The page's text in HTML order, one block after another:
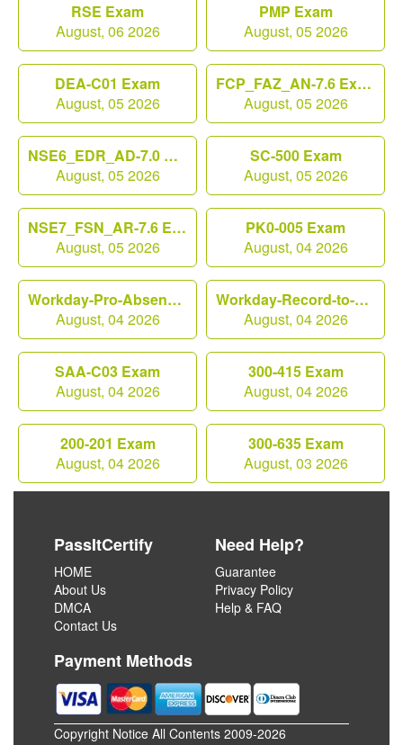
RSE Exam
August, 06 2026
PMP Exam
August, 05 2026
DEA-C01 Exam
August, 05 2026
FCP_FAZ_AN-7.6 Exam
August, 05 2026
NSE6_EDR_AD-7.0 Exam
August, 05 2026
SC-500 Exam
August, 05 2026
NSE7_FSN_AR-7.6 Exam
August, 05 2026
PK0-005 Exam
August, 04 2026
Workday-Pro-Absence Exam
August, 04 2026
Workday-Record-to-Report Exam
August, 04 2026
SAA-C03 Exam
August, 04 2026
300-415 Exam
August, 04 2026
200-201 Exam
August, 04 2026
300-635 Exam
August, 03 2026
PassItCertify
HOME
About Us
DMCA
Contact Us
Need Help?
Guarantee
Privacy Policy
Help & FAQ
Payment Methods
Copyright Notice All Contents 2009-2026